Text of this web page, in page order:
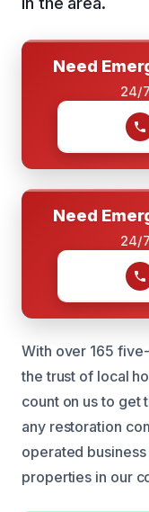
Need
24/
Need
24/
With over 165
the trust of local
count on us to get
any restoration
operated
properties in our